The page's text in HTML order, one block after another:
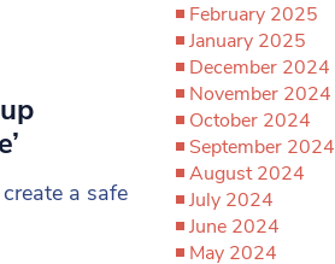
a safe
February 2025
January 2025
December 2024
November 2024
October 2024
September 2024
August 2024
July 2024
June 2024
May 2024